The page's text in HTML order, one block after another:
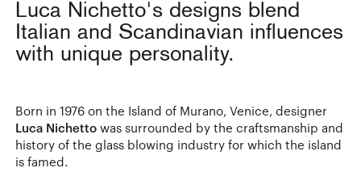
Luca Nichetto's designs blend
Italian and Scandinavian influences
with unique personality.
Born in 1976 on the Island of Murano, Venice, designer
Luca Nichetto was surrounded by the craftsmanship and
history of the glass blowing industry for which the island
is famed.